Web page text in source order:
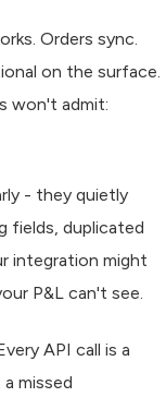
Orders sync.
on the surface.
won't admit:
- they quietly
fields, duplicated
integration might
P&L can't see.
API call is a
missed